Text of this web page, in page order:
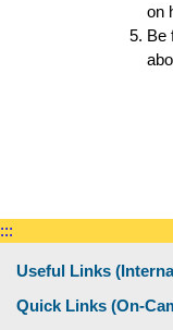
on
Be
:::
Useful Links
Quick Links (On-